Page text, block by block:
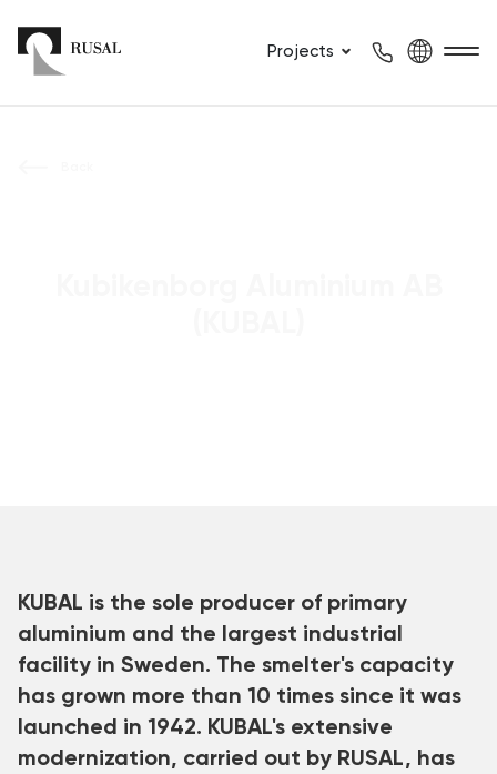
Projects
KUBAL is the sole producer of primary
aluminium and the largest industrial
facility in Sweden. The smelter's capacity
has grown more than 10 times since it was
launched in 1942. KUBAL's extensive
modernization, carried out by RUSAL, has